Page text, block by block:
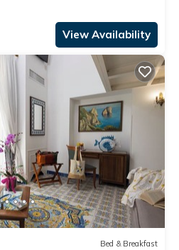
View Availability
Bed & Breakfast